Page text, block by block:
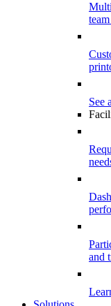
See
and